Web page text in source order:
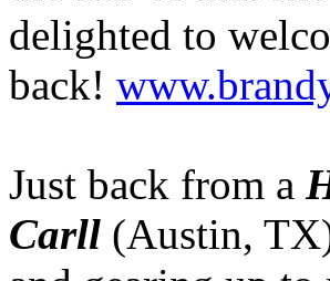
delighted to
back!
Just back from a
Carll (Austin,